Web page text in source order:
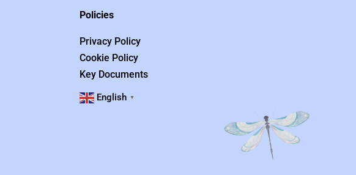
Policies
Privacy Policy
Cookie Policy
Key Documents
English ▼